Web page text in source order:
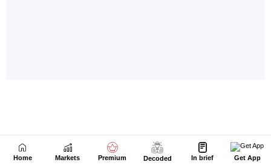
Home Markets Premium Decoded In brief Get App